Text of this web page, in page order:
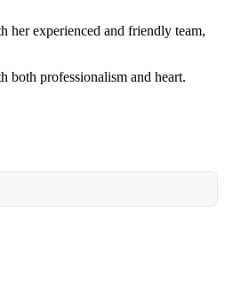
her experienced and friendly team,
both professionalism and heart.